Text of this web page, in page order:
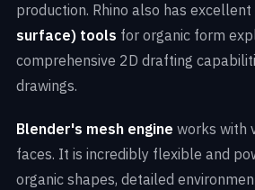
production. Rhino also has excellent
surface) tools for organic form
comprehensive 2D drafting
drawings.
Blender's mesh engine works with
faces. It is incredibly flexible and
organic shapes, detailed